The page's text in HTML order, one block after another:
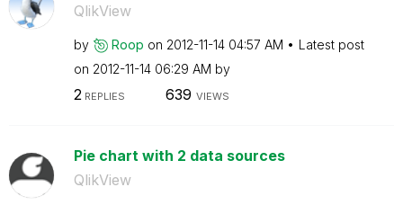
QlikView
by Roop on ‎2012-11-14 04:57 AM
Latest post
on ‎2012-11-14 06:29 AM by
2REPLIES 639 VIEWS
Pie chart with 2 data sources
QlikView